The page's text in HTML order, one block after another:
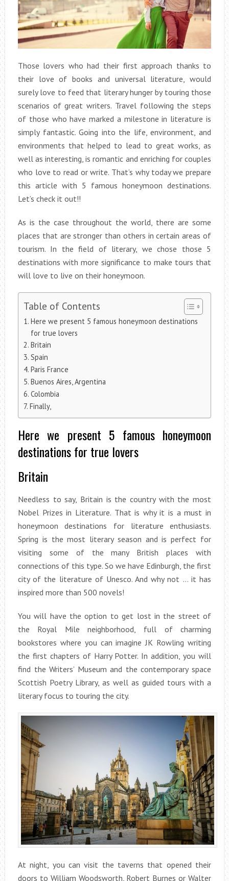
Those lovers who had their first approach thanks to
their love of books and universal literature, would
surely love to feed that literary hunger by touring those
scenarios of great writers. Travel following the steps
of those who have marked a milestone in literature is
simply fantastic. Going into the life, environment, and
environments that helped to lead to great works, as
well as interesting, is romantic and enriching for couples
who love to read or write. That’s why today we prepare
this article with 5 famous honeymoon destinations.
Let’s check it out!!
As is the case throughout the world, there are some
places that are stronger than others in certain areas of
tourism. In the field of literary, we chose those 5
destinations with more significance to make tours that
will love to live on their honeymoon.
Table of Contents
Here we present 5 famous honeymoon destinations
for true lovers
Britain
Spain
Paris France
Buenos Aires, Argentina
Colombia
Finally,
Here we present 5 famous honeymoon
destinations for true lovers
Britain
Needless to say, Britain is the country with the most
Nobel Prizes in Literature. That is why it is a must in
honeymoon destinations for literature enthusiasts.
Spring is the most literary season and is perfect for
visiting some of the many British places with
connections of this type. So we have Edinburgh, the first
city of the literature of Unesco. And why not … it has
inspired more than 500 novels!
You will have the option to get lost in the street of
the Royal Mile neighborhood, full of charming
bookstores where you can imagine JK Rowling writing
the first chapters of Harry Potter. In addition, you will
find the Writers’ Museum and the contemporary space
Scottish Poetry Library, as well as guided tours with a
literary focus to touring the city.
At night, you can visit the taverns that opened their
doors to William Woodsworth, Robert Burnes or Walter